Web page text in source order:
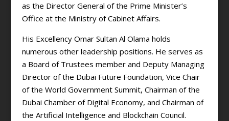
as the Director General of the Prime Minister’s
Office at the Ministry of Cabinet Affairs.
His Excellency Omar Sultan Al Olama holds
numerous other leadership positions. He serves as
a Board of Trustees member and Deputy Managing
Director of the Dubai Future Foundation, Vice Chair
of the World Government Summit, Chairman of the
Dubai Chamber of Digital Economy, and Chairman of
the Artificial Intelligence and Blockchain Council.